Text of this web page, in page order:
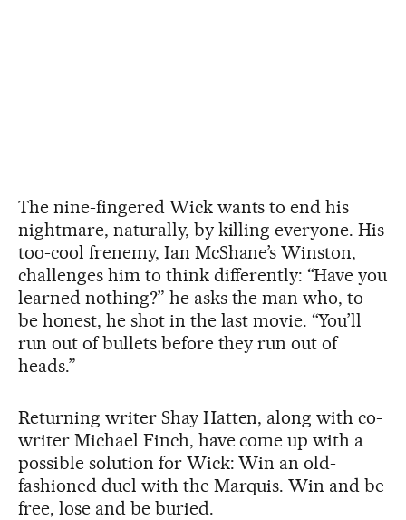
The nine-fingered Wick wants to end his
nightmare, naturally, by killing everyone. His
too-cool frenemy, Ian McShane’s Winston,
challenges him to think differently: “Have you
learned nothing?” he asks the man who, to
be honest, he shot in the last movie. “You’ll
run out of bullets before they run out of
heads.”
Returning writer Shay Hatten, along with co-
writer Michael Finch, have come up with a
possible solution for Wick: Win an old-
fashioned duel with the Marquis. Win and be
free, lose and be buried.